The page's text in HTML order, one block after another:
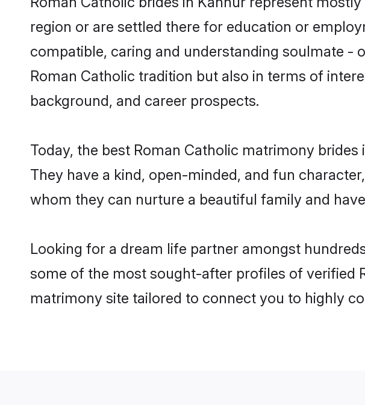
region or are settled there for education or
compatible, caring and understanding soulmate -
Roman Catholic tradition but also in terms of
background, and career prospects.
Today, the best Roman Catholic matrimony
They have a kind, open-minded, and fun
whom they can nurture a beautiful family and
Looking for a dream life partner amongst
some of the most sought-after profiles of verified
matrimony site tailored to connect you to highly